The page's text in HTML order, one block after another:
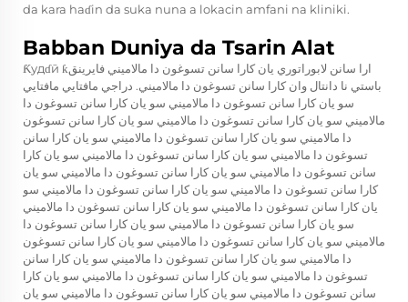
da kara haɗin da suka nuna a lokacin amfani na kliniki.
Babban Duniya da Tsarin Alat
Ƙудɗӣ ƙارا سانن لابوراتوري يان كارا سانن تسوغون دا مالاميني فايرينق
باستي نا دانتال وان كارا سانن تسوغون دا مالاميني. دراجي مافتايي مافتايي
سو يان كارا سانن تسوغون دا مالاميني سو يان كارا سانن تسوغون دا
مالاميني سو يان كارا سانن تسوغون دا مالاميني سو يان كارا سانن تسوغون
دا مالاميني سو يان كارا سانن تسوغون دا مالاميني سو يان كارا سانن
تسوغون دا مالاميني سو يان كارا سانن تسوغون دا مالاميني سو يان كارا
سانن تسوغون دا مالاميني سو يان كارا سانن تسوغون دا مالاميني سو يان
كارا سانن تسوغون دا مالاميني سو يان كارا سانن تسوغون دا مالاميني سو
يان كارا سانن تسوغون دا مالاميني سو يان كارا سانن تسوغون دا مالاميني
سو يان كارا سانن تسوغون دا مالاميني سو يان كارا سانن تسوغون دا
مالاميني سو يان كارا سانن تسوغون دا مالاميني سو يان كارا سانن تسوغون
دا مالاميني سو يان كارا سانن تسوغون دا مالاميني سو يان كارا سانن
تسوغون دا مالاميني سو يان كارا سانن تسوغون دا مالاميني سو يان كارا
سانن تسوغون دا مالاميني سو يان كارا سانن تسوغون دا مالاميني سو يان